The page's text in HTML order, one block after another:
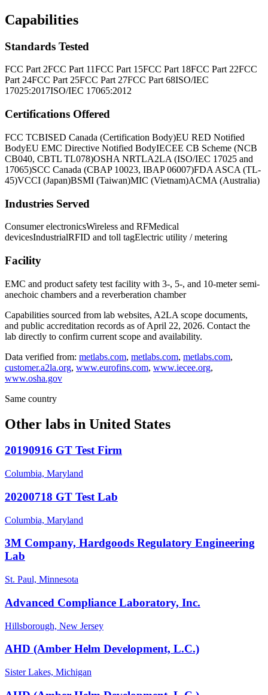
Capabilities
Standards Tested
FCC Part 2FCC Part 11FCC Part 15FCC Part 18FCC Part 22FCC
Part 24FCC Part 25FCC Part 27FCC Part 68ISO/IEC
17025:2017ISO/IEC 17065:2012
Certifications Offered
FCC TCBISED Canada (Certification Body)EU RED Notified
BodyEU EMC Directive Notified BodyIECEE CB Scheme (NCB
CB040, CBTL TL078)OSHA NRTLA2LA (ISO/IEC 17025 and
17065)SCC Canada (CBAP 10023, IBAP 06007)FDA ASCA (TL-
45)VCCI (Japan)BSMI (Taiwan)MIC (Vietnam)ACMA (Australia)
Industries Served
Consumer electronicsWireless and RFMedical
devicesIndustrialRFID and toll tagElectric utility / metering
Facility
EMC and product safety test facility with 3-, 5-, and 10-meter semi-
anechoic chambers and a reverberation chamber
Capabilities sourced from lab websites, A2LA scope documents,
and public accreditation records as of April 22, 2026. Contact the
lab directly to confirm current scope and availability.
Data verified from: metlabs.com, metlabs.com, metlabs.com,
customer.a2la.org, www.eurofins.com, www.iecee.org,
www.osha.gov
Same country
Other labs in United States
20190916 GT Test Firm
Columbia, Maryland
20200718 GT Test Lab
Columbia, Maryland
3M Company, Hardgoods Regulatory Engineering
Lab
St. Paul, Minnesota
Advanced Compliance Laboratory, Inc.
Hillsborough, New Jersey
AHD (Amber Helm Development, L.C.)
Sister Lakes, Michigan